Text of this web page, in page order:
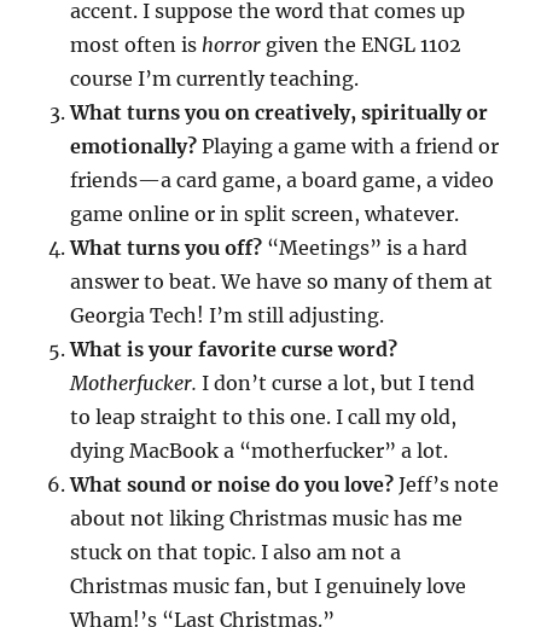
accent. I suppose the word that comes up
most often ishorror given the ENGL 1102
course I’m currently teaching.
What turns you on creatively, spiritually or
emotionally? Playing a game with a friend or
friends—a card game, a board game, a video
game online or in split screen, whatever.
What turns you off? “Meetings” is a hard
answer to beat. We have so many of them at
Georgia Tech! I’m still adjusting.
What is your favorite curse word?
Motherfucker. I don’t curse a lot, but I tend
to leap straight to this one. I call my old,
dying MacBook a “motherfucker” a lot.
What sound or noise do you love? Jeff’s note
about not liking Christmas music has me
stuck on that topic. I also am not a
Christmas music fan, but I genuinely love
Wham!’s “Last Christmas.”